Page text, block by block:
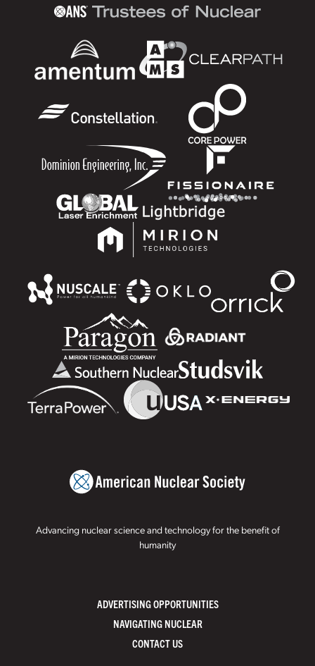
Advancing nuclear science and technology for the benefit of
humanity
ADVERTISING OPPORTUNITIES
NAVIGATING NUCLEAR
CONTACT US